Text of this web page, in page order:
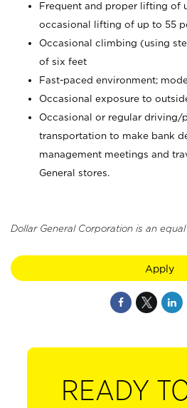
Frequent and proper lifting of
occasional lifting of up to 55
Occasional climbing (using
of six feet
Fast-paced environment;
Occasional exposure to
Occasional or regular driving/
transportation to make bank
management meetings and
General stores.
Dollar General Corporation is an
Apply
READY